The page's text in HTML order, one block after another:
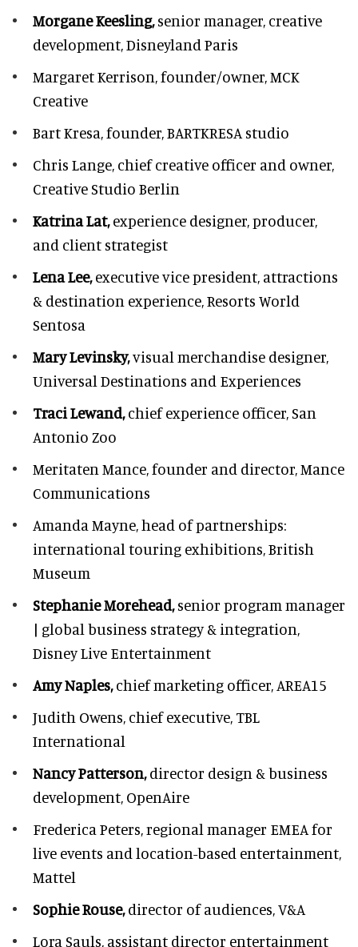
Morgane Keesling,senior manager, creative
development, Disneyland Paris
Margaret Kerrison, founder/owner, MCK
Creative
Bart Kresa, founder, BARTKRESA studio
Chris Lange, chief creative officer and owner,
Creative Studio Berlin
Katrina Lat,experience designer, producer,
and client strategist
Lena Lee,executive vice president, attractions
& destination experience, Resorts World
Sentosa
Mary Levinsky,visual merchandise designer,
Universal Destinations and Experiences
Traci Lewand,chief experience officer, San
Antonio Zoo
Meritaten Mance, founder and director, Mance
Communications
Amanda Mayne, head of partnerships:
international touring exhibitions, British
Museum
Stephanie Morehead,senior program manager
| global business strategy & integration,
Disney Live Entertainment
Amy Naples,chief marketing officer, AREA15
Judith Owens, chief executive, TBL
International
Nancy Patterson,director design & business
development, OpenAire
Frederica Peters, regional manager EMEA for
live events and location-based entertainment,
Mattel
Sophie Rouse,director of audiences, V&A
Lora Sauls, assistant director entertainment